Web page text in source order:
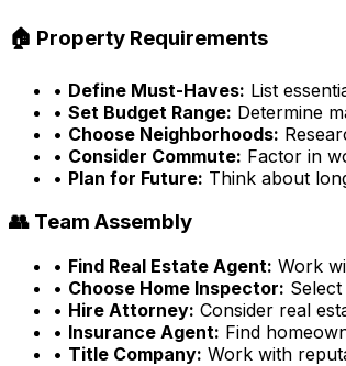
🏠 Property Requirements
• Define Must-Haves: List
• Set Budget Range: Determine
• Choose Neighborhoods:
• Consider Commute: Factor in
• Plan for Future: Think about
👥 Team Assembly
• Find Real Estate Agent: Work
• Choose Home Inspector:
• Hire Attorney: Consider real
• Insurance Agent: Find
• Title Company: Work with